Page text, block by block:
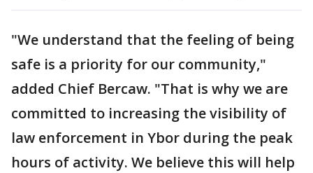
"We understand that the feeling of being
safe is a priority for our community,"
added Chief Bercaw. "That is why we are
committed to increasing the visibility of
law enforcement in Ybor during the peak
hours of activity. We believe this will help